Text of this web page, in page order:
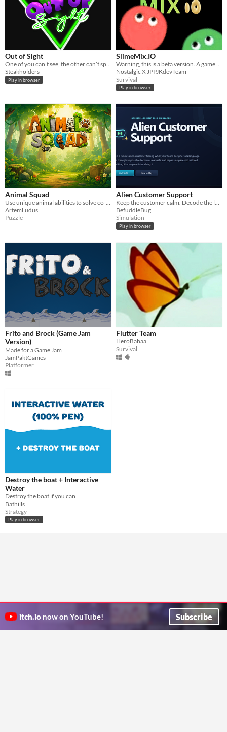
Out of Sight
Steakholders
Play in browser
SlimeMix.IO
Nostalgic X JPPJKdevTeam
Survival
Play in browser
Animal Squad
Use unique animal abilities to solve co-op forest puzzles.
ArtemLudus
Puzzle
Alien Customer Support
Keep the customer calm. Decode the language. Find the manual. Fix the spaceship.
BefuddleBug
Simulation
Play in browser
Frito and Brock (Game Jam
Version)
Made for a Game Jam
JamPaktGames
Platformer
Flutter Team
HeroBabaa
Survival
Destroy the boat + Interactive
Water
Destroy the boat if you can
Bathills
Strategy
Play in browser
itch.io now on YouTube! Subscribe